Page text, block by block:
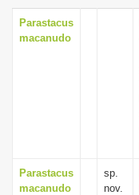
Parastacus
macanudo
Parastacus
macanudo
sp.
nov.